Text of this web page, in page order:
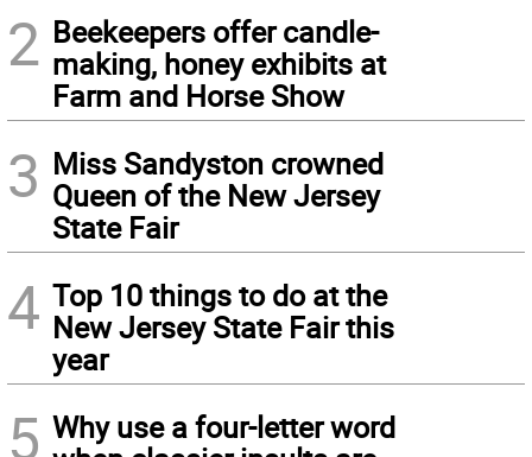
2 Beekeepers offer candle-
making, honey exhibits at
Farm and Horse Show
3 Miss Sandyston crowned
Queen of the New Jersey
State Fair
4 Top 10 things to do at the
New Jersey State Fair this
year
5 Why use a four-letter word